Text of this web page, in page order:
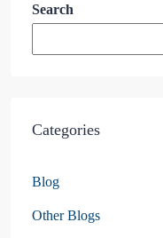
Search
Categories
Blog
Other Blogs